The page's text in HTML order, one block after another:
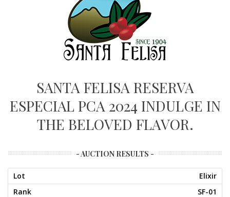
SANTA FELISA RESERVA
ESPECIAL PCA 2024 INDULGE IN
THE BELOVED FLAVOR.
- AUCTION RESULTS -
Elixir
SF-01